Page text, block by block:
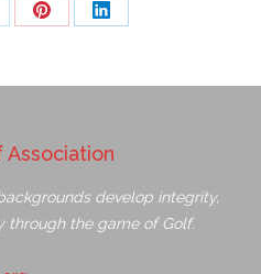
Association
develop integrity,
through the game of Golf.